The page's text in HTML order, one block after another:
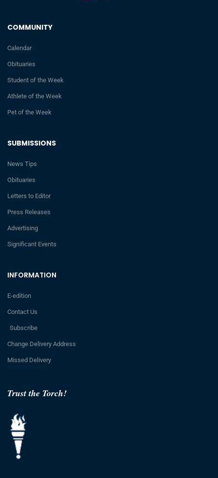
Trust the Torch!
INFORMATION
E-edition
Contact Us
Subscribe
Change Delivery Address
Missed Delivery
SUBMISSIONS
News Tips
Obituaries
Letters to Editor
Press Releases
Advertising
Significant Events
COMMUNITY
Calendar
Obituaries
Student of the Week
Athlete of the Week
Pet of the Week